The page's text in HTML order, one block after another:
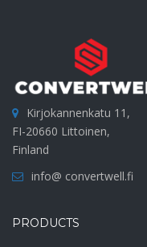
Kirjokannenkatu 11,
FI-20660 Littoinen,
Finland
info@ convertwell.fi
PRODUCTS